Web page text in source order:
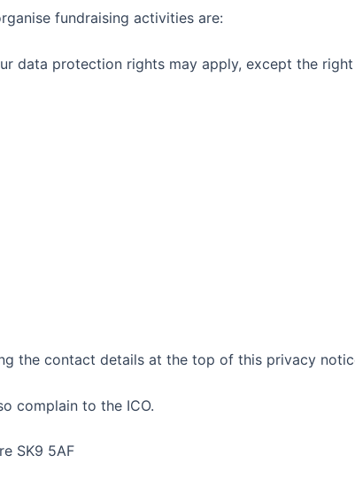
fundraising activities are:
data protection rights may apply, except the
the contact details at the top of this privacy
complain to the ICO.
SK9 5AF